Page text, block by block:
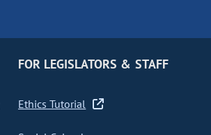
FOR LEGISLATORS & STAFF
Ethics Tutorial